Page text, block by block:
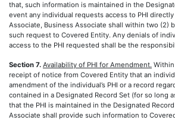
that, such information is maintained in the
event any individual requests access to PHI
Associate, Business Associate shall within two (2)
such request to Covered Entity. Any denials of
access to the PHI requested shall be the
Section 7. Availability of PHI for Amendment.
receipt of notice from Covered Entity that an
amendment of the individual’s PHI or a record
contained in a Designated Record Set (for so long
that the PHI is maintained in the Designated
Associate shall provide such information to